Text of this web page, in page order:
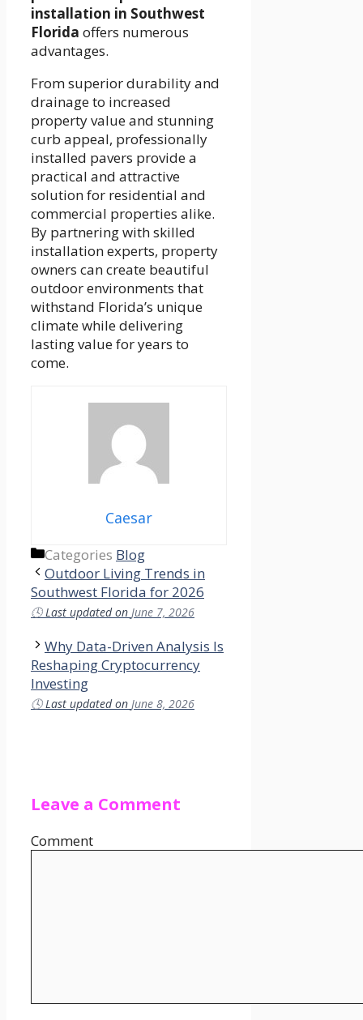
installation in Southwest
Florida offers numerous
advantages.
From superior durability and
drainage to increased
property value and stunning
curb appeal, professionally
installed pavers provide a
practical and attractive
solution for residential and
commercial properties alike.
By partnering with skilled
installation experts, property
owners can create beautiful
outdoor environments that
withstand Florida’s unique
climate while delivering
lasting value for years to
come.
Caesar
Categories Blog
Outdoor Living Trends in
Southwest Florida for 2026
🕓Last updated on June 7, 2026
Why Data-Driven Analysis Is
Reshaping Cryptocurrency
Investing
🕓Last updated on June 8, 2026
Leave a Comment
Comment